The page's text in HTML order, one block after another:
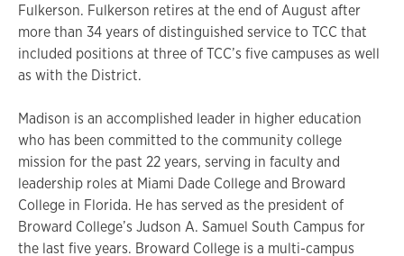
Fulkerson. Fulkerson retires at the end of August after
more than 34 years of distinguished service to TCC that
included positions at three of TCC’s five campuses as well
as with the District.
Madison is an accomplished leader in higher education
who has been committed to the community college
mission for the past 22 years, serving in faculty and
leadership roles at Miami Dade College and Broward
College in Florida. He has served as the president of
Broward College’s Judson A. Samuel South Campus for
the last five years. Broward College is a multi-campus